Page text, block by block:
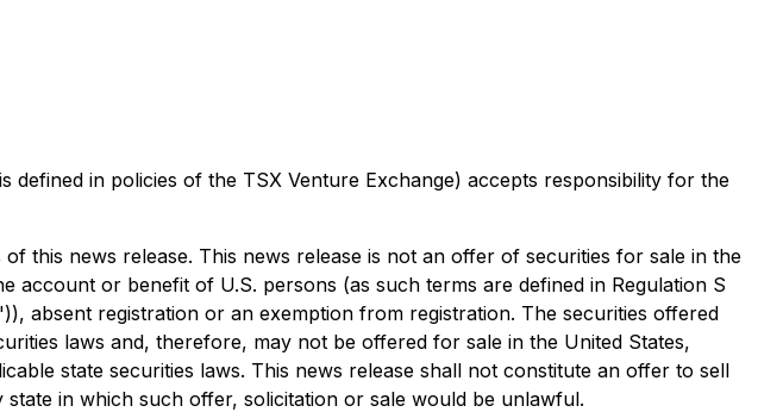
in policies of the TSX Venture Exchange) accepts responsibility for the
this news release. This news release is not an offer of securities for sale in the
or benefit of U.S. persons (as such terms are defined in Regulation S
absent registration or an exemption from registration. The securities offered
laws and, therefore, may not be offered for sale in the United States,
state securities laws. This news release shall not constitute an offer to sell
in which such offer, solicitation or sale would be unlawful.